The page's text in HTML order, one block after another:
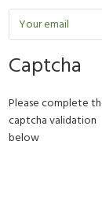
Captcha
Please complete
captcha validation
below